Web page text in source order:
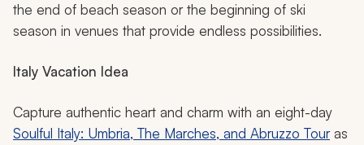
the end of beach season or the beginning of ski
season in venues that provide endless possibilities.
Italy Vacation Idea
Capture authentic heart and charm with an eight-day
Soulful Italy: Umbria, The Marches, and Abruzzo Touras